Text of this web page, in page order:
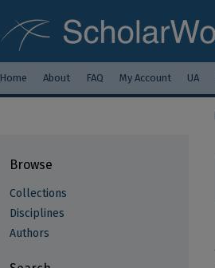
Home About FAQ My Account UA
Browse
Collections
Disciplines
Authors